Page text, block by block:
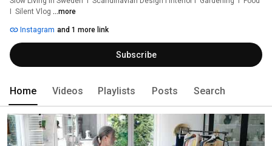
I  Silent Vlog ...more
Instagram and 1 more link
Subscribe
Home Videos Playlists Posts Search